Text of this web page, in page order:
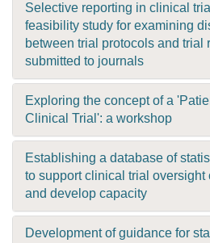
Selective reporting in clinical
feasibility study for examining
between trial protocols and trial
submitted to journals
Exploring the concept of a
Clinical Trial': a workshop
Establishing a database of
to support clinical trial oversight
and develop capacity
Development of guidance for